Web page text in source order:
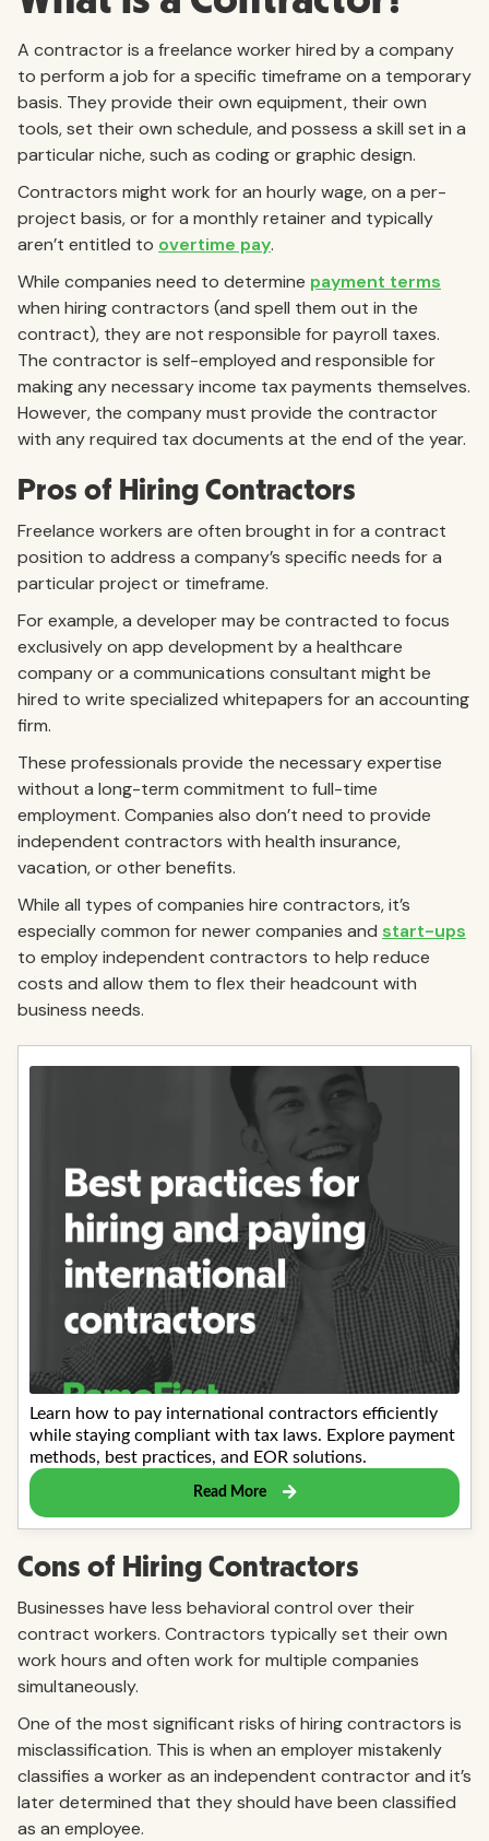
A contractor is a freelance worker hired by a company
to perform a job for a specific timeframe on a temporary
basis. They provide their own equipment, their own
tools, set their own schedule, and possess a skill set in a
particular niche, such as coding or graphic design.
Contractors might work for an hourly wage, on a per-
project basis, or for a monthly retainer and typically
aren’t entitled to overtime pay.
While companies need to determine payment terms
when hiring contractors (and spell them out in the
contract), they are not responsible for payroll taxes.
The contractor is self-employed and responsible for
making any necessary income tax payments themselves.
However, the company must provide the contractor
with any required tax documents at the end of the year.
Pros of Hiring Contractors
Freelance workers are often brought in for a contract
position to address a company’s specific needs for a
particular project or timeframe.
For example, a developer may be contracted to focus
exclusively on app development by a healthcare
company or a communications consultant might be
hired to write specialized whitepapers for an accounting
firm.
These professionals provide the necessary expertise
without a long-term commitment to full-time
employment. Companies also don’t need to provide
independent contractors with health insurance,
vacation, or other benefits.
While all types of companies hire contractors, it’s
especially common for newer companies and start-ups
to employ independent contractors to help reduce
costs and allow them to flex their headcount with
business needs.
Cons of Hiring Contractors
Businesses have less behavioral control over their
contract workers. Contractors typically set their own
work hours and often work for multiple companies
simultaneously.
One of the most significant risks of hiring contractors is
misclassification. This is when an employer mistakenly
classifies a worker as an independent contractor and it’s
later determined that they should have been classified
as an employee.